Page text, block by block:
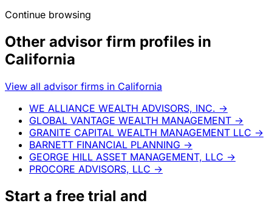
Continue browsing
Other advisor firm profiles in
California
View all advisor firms in California
WE ALLIANCE WEALTH ADVISORS, INC. →
GLOBAL VANTAGE WEALTH MANAGEMENT →
GRANITE CAPITAL WEALTH MANAGEMENT LLC →
BARNETT FINANCIAL PLANNING →
GEORGE HILL ASSET MANAGEMENT, LLC →
PROCORE ADVISORS, LLC →
Start a free trial and